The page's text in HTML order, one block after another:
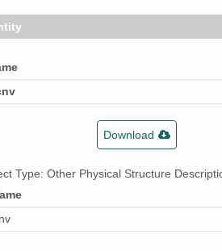
Download
Type: Other Physical Structure